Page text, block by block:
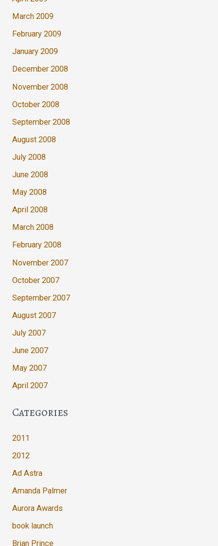
March 2009
February 2009
January 2009
December 2008
November 2008
October 2008
September 2008
August 2008
July 2008
June 2008
May 2008
April 2008
March 2008
February 2008
November 2007
October 2007
September 2007
August 2007
July 2007
June 2007
May 2007
April 2007
Categories
2011
2012
Ad Astra
Amanda Palmer
Aurora Awards
book launch
Brian Prince